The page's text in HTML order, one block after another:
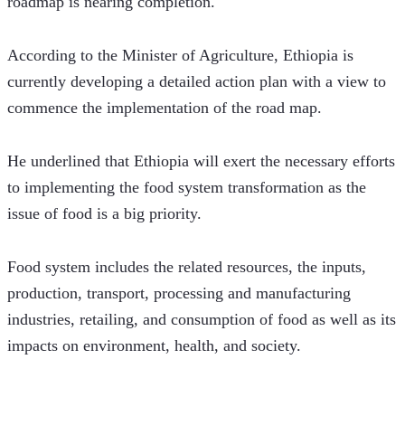
According to the Minister of Agriculture, Ethiopia is
currently developing a detailed action plan with a view to
commence the implementation of the road map.
He underlined that Ethiopia will exert the necessary efforts
to implementing the food system transformation as the
issue of food is a big priority.
Food system includes the related resources, the inputs,
production, transport, processing and manufacturing
industries, retailing, and consumption of food as well as its
impacts on environment, health, and society.